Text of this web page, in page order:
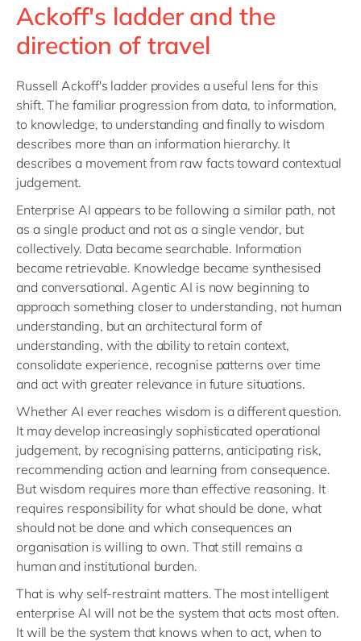
Ackoff's ladder and the
direction of travel
Russell Ackoff's ladder provides a useful lens for this
shift. The familiar progression from data, to information,
to knowledge, to understanding and finally to wisdom
describes more than an information hierarchy. It
describes a movement from raw facts toward contextual
judgement.
Enterprise AI appears to be following a similar path, not
as a single product and not as a single vendor, but
collectively. Data became searchable. Information
became retrievable. Knowledge became synthesised
and conversational. Agentic AI is now beginning to
approach something closer to understanding, not human
understanding, but an architectural form of
understanding, with the ability to retain context,
consolidate experience, recognise patterns over time
and act with greater relevance in future situations.
Whether AI ever reaches wisdom is a different question.
It may develop increasingly sophisticated operational
judgement, by recognising patterns, anticipating risk,
recommending action and learning from consequence.
But wisdom requires more than effective reasoning. It
requires responsibility for what should be done, what
should not be done and which consequences an
organisation is willing to own. That still remains a
human and institutional burden.
That is why self-restraint matters. The most intelligent
enterprise AI will not be the system that acts most often.
It will be the system that knows when to act, when to